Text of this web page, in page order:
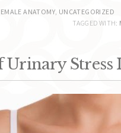
ANATOMY, UNCATEGORIZED
TAGGED WITH:
Stress